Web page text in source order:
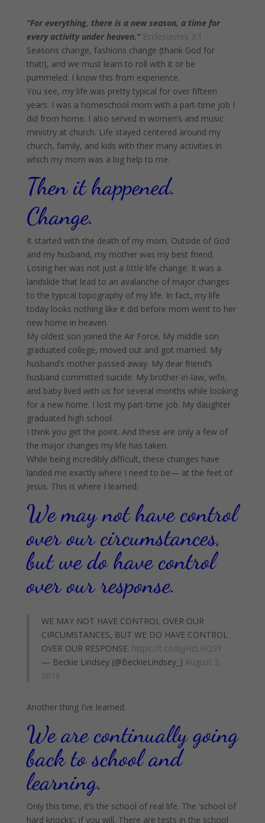
“For everything, there is a new season, a time for
every activity under heaven.” Ecclesiastes 3:1
Seasons change, fashions change (thank God for
that!), and we must learn to roll with it or be
pummeled. I know this from experience.
You see, my life was pretty typical for over fifteen
years. I was a homeschool mom with a part-time job I
did from home. I also served in women’s and music
ministry at church. Life stayed centered around my
church, family, and kids with their many activities in
which my mom was a big help to me.
Then it happened.
Change.
It started with the death of my mom. Outside of God
and my husband, my mother was my best friend.
Losing her was not just a littlelife change. It was a
landslide that lead to an avalanche of major changes
to the typical topography of my life. In fact, my life
today looks nothing like it did before mom went to her
new home in heaven.
My oldest son joined the Air Force. My middle son
graduated college, moved out and got married. My
husband’s mother passed away. My dear friend’s
husband committed suicide. My brother-in-law, wife,
and baby lived with us for several months while looking
for a new home. I lost my part-time job. My daughter
graduated high school.
I think you get the point. And these are only a few of
the major changes my life has taken.
While being incredibly difficult, these changes have
landed me exactly where I need to be— at the feet of
Jesus. This is where I learned:
We may not have control
over our circumstances,
but we do have control
over our response.
WE MAY NOT HAVE CONTROL OVER OUR
CIRCUMSTANCES, BUT WE DO HAVE CONTROL
OVER OUR RESPONSE. https://t.co/lqjHzLHQ9Y
— Beckie Lindsey (@BeckieLindsey_) August 3,
2016
Another thing I’ve learned:
We are continually going
back to school and
learning.
Only this time, it’s the school of real life. The ‘school of
hard knocks’, if you will. There are tests in the school